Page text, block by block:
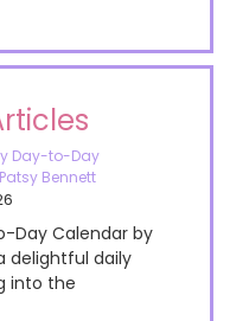
Day-to-Day
Bennett
Day Calendar by
delightful daily
into the